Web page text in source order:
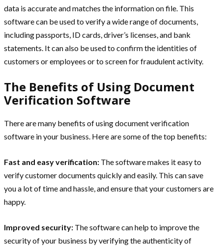
data is accurate and matches the information on file. This
software can be used to verify a wide range of documents,
including passports, ID cards, driver’s licenses, and bank
statements. It can also be used to confirm the identities of
customers or employees or to screen for fraudulent activity.
The Benefits of Using Document
Verification Software
There are many benefits of using document verification
software in your business. Here are some of the top benefits:
Fast and easy verification: The software makes it easy to
verify customer documents quickly and easily. This can save
you a lot of time and hassle, and ensure that your customers are
happy.
Improved security: The software can help to improve the
security of your business by verifying the authenticity of